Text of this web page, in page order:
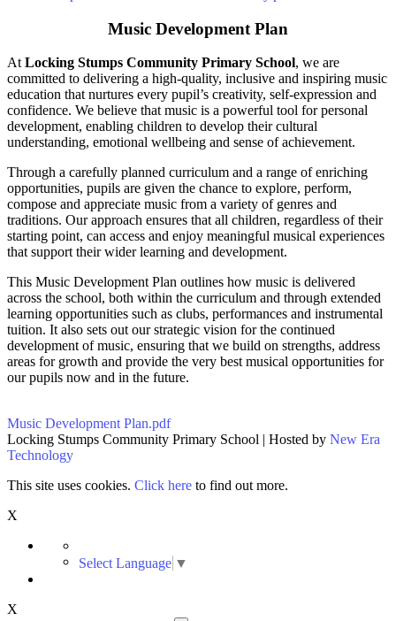
Music Development Plan
AtLocking Stumps Community Primary School, we are
committed to delivering a high-quality, inclusive and inspiring music
education that nurtures every pupil’s creativity, self-expression and
confidence. We believe that music is a powerful tool for personal
development, enabling children to develop their cultural
understanding, emotional wellbeing and sense of achievement.
Through a carefully planned curriculum and a range of enriching
opportunities, pupils are given the chance to explore, perform,
compose and appreciate music from a variety of genres and
traditions. Our approach ensures that all children, regardless of their
starting point, can access and enjoy meaningful musical experiences
that support their wider learning and development.
This Music Development Plan outlines how music is delivered
across the school, both within the curriculum and through extended
learning opportunities such as clubs, performances and instrumental
tuition. It also sets out our strategic vision for the continued
development of music, ensuring that we build on strengths, address
areas for growth and provide the very best musical opportunities for
our pupils now and in the future.
Music Development Plan.pdf
Locking Stumps Community Primary School | Hosted by New Era
Technology
This site uses cookies. Click here to find out more.
X
Select Language ▼
X